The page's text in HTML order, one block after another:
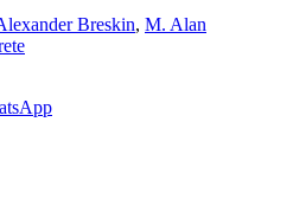
Breskin, M. Alan